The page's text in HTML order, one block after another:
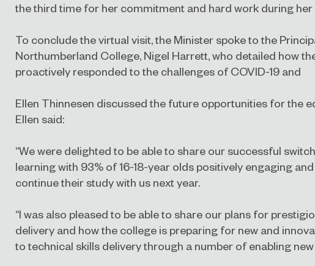
the third time for her commitment and hard work during her
To conclude the virtual visit, the Minister spoke to the
Northumberland College, Nigel Harrett, who detailed how
proactively responded to the challenges of COVID-19 and
Ellen Thinnesen discussed the future opportunities for the
Ellen said:
“We were delighted to be able to share our successful
learning with 93% of 16-18-year olds positively engaging
continue their study with us next year.
“I was also pleased to be able to share our plans for
delivery and how the college is preparing for new and
to technical skills delivery through a number of enabling